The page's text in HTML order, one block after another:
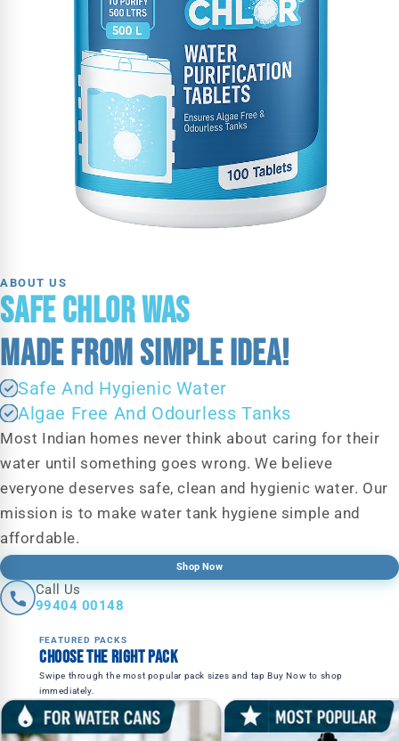
ABOUT US
SAFE CHLOR WAS
MADE FROM SIMPLE IDEA!
Safe And Hygienic Water
Algae Free And Odourless Tanks
Most Indian homes never think about caring for their
water until something goes wrong. We believe
everyone deserves safe, clean and hygienic water. Our
mission is to make water tank hygiene simple and
affordable.
Shop Now
Call Us
99404 00148
FEATURED PACKS
Choose the right pack
Swipe through the most popular pack sizes and tap Buy Now to shop
immediately.